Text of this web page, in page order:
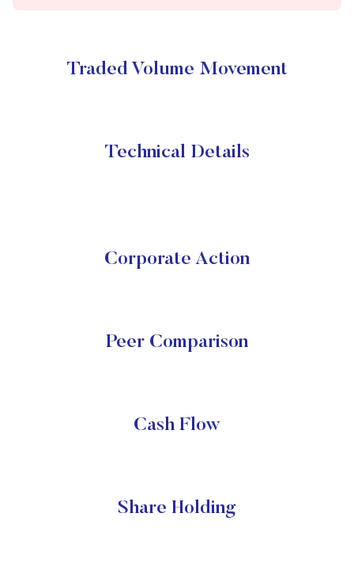
Traded Volume Movement
Technical Details
Corporate Action
Peer Comparison
Cash Flow
Share Holding